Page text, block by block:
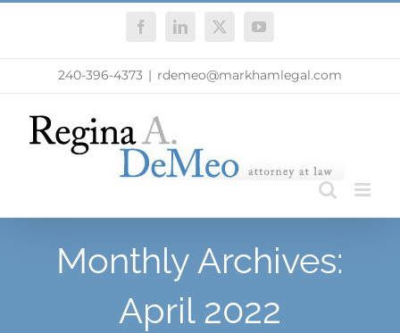
FacebookLinkedIn
X YouTube
240-396-4373 | rdemeo@markhamlegal.com
Monthly Archives:
April 2022